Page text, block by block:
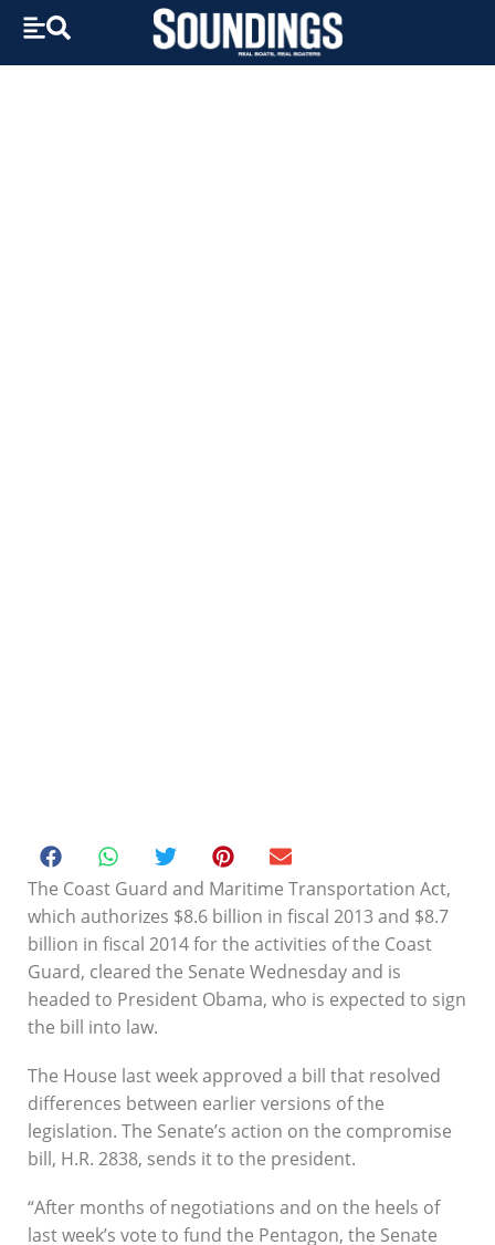
Coast Guard funding bill
passes Senate
The Coast Guard and Maritime Transportation Act,
which authorizes $8.6 billion in fiscal 2013 and $8.7
billion in fiscal 2014 for the activities of the Coast
Guard, cleared the Senate Wednesday and is
headed to President Obama, who is expected to sign
the bill into law.
The House last week approved a bill that resolved
differences between earlier versions of the
legislation. The Senate’s action on the compromise
bill, H.R. 2838, sends it to the president.
“After months of negotiations and on the heels of
last week’s vote to fund the Pentagon, the Senate